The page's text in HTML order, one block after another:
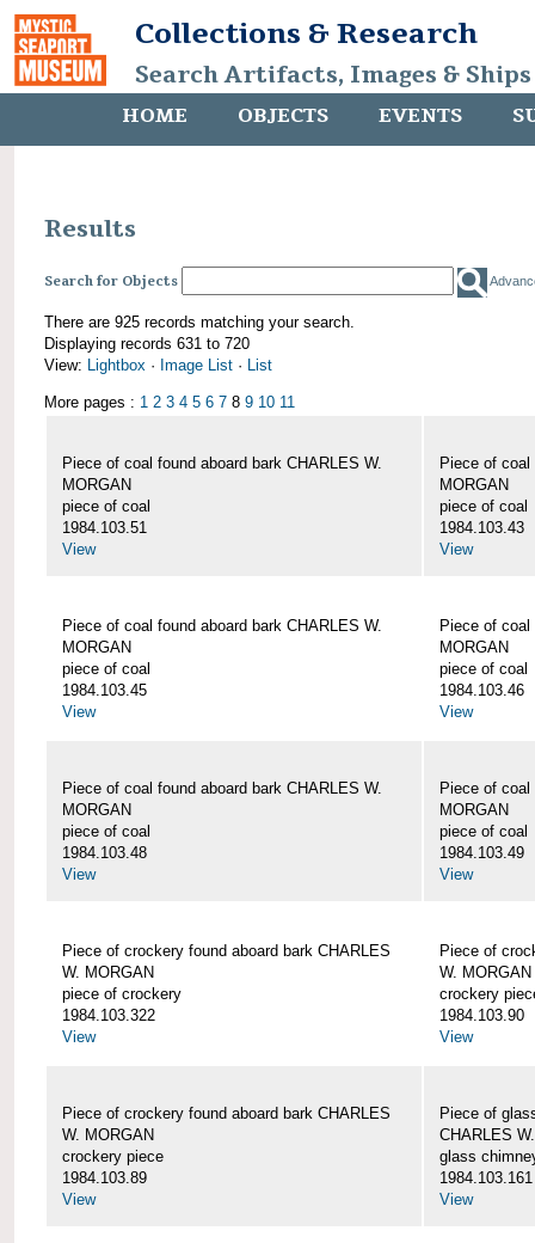
Collections & Research
Search Artifacts, Images &
HOME OBJECTS EVENTS
Results
Search for Objects
There are 925 records matching your search.
Displaying records 631 to 720
View: Lightbox · Image List · List
More pages : 1 2 3 4 5 6 7 8 9 10 11
Piece of coal found aboard bark CHARLES W.
MORGAN
piece of coal
1984.103.51
View
Piece of coal
MORGAN
piece of coal
1984.103.43
View
Piece of coal found aboard bark CHARLES W.
MORGAN
piece of coal
1984.103.45
View
Piece of coal
MORGAN
piece of coal
1984.103.46
View
Piece of coal found aboard bark CHARLES W.
MORGAN
piece of coal
1984.103.48
View
Piece of coal
MORGAN
piece of coal
1984.103.49
View
Piece of crockery found aboard bark CHARLES
W. MORGAN
piece of crockery
1984.103.322
View
Piece of
W. MORGAN
crockery
1984.103.90
View
Piece of crockery found aboard bark CHARLES
W. MORGAN
crockery piece
1984.103.89
View
Piece of
CHARLES
glass
1984.103.161
View